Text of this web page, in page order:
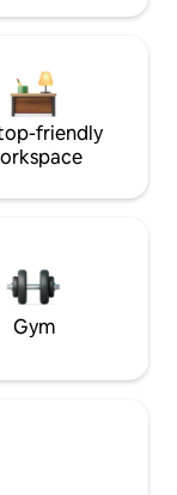
friendly
Gym